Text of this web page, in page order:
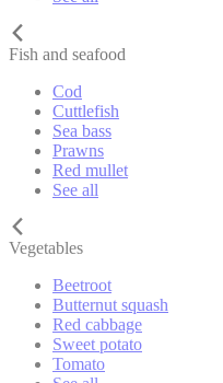
Fish and seafood
Cod
Cuttlefish
Sea bass
Prawns
Red mullet
See all
Vegetables
Beetroot
Butternut squash
Red cabbage
Sweet potato
Tomato